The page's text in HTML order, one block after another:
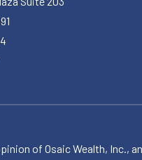
of Osaic Wealth, Inc.,